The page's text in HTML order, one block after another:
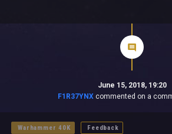
June 15, 2018, 19:20
F1R37YNX commented on a
Warhammer 40K Feedback